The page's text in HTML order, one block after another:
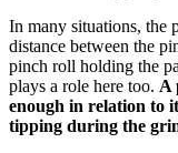
In many situations, the
distance between the
pinch roll holding the
plays a role here too. A
enough in relation to
tipping during the